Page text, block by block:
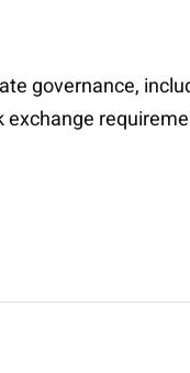
governance,
exchange